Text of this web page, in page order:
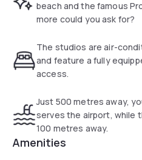
A Breakfast buffet is available
that runs to the airport. The
Nice Ville Train Station and
100 metres away. The old town
from the property.
beach and the famous
more could you ask for?
The studios are air-
and feature a fully
access.
Just 500 metres away,
serves the airport, while
100 metres away.
Amenities